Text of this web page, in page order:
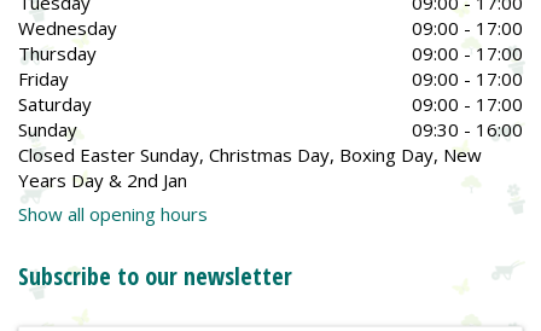
Wednesday
09:00 - 17:00
Thursday
09:00 - 17:00
Friday
09:00 - 17:00
Saturday
09:00 - 17:00
Sunday
09:30 - 16:00
Closed Easter Sunday, Christmas Day, Boxing Day, New
Years Day & 2nd Jan
Show all opening hours
Subscribe to our newsletter